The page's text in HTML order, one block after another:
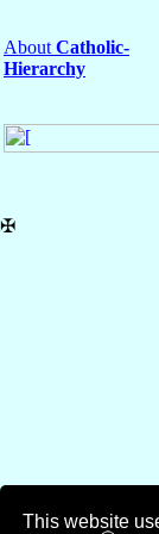
This website
About Catholic-
Hierarchy
✠